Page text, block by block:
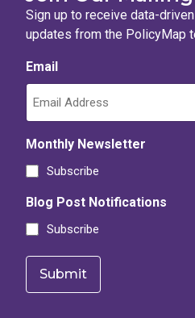
Sign up to receive data-
updates from the PolicyMap
Email
Monthly Newsletter
Subscribe
Blog Post Notifications
Subscribe